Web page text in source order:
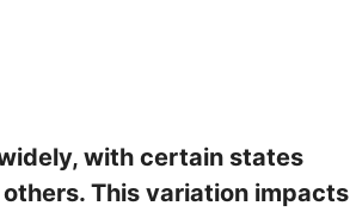
with certain states
This variation impacts